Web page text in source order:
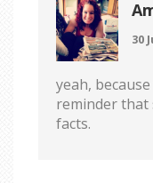
30
yeah,
reminder that
facts.